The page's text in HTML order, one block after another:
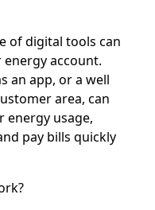
of digital tools can
account.
an app, or a well
area, can
energy usage,
pay bills quickly